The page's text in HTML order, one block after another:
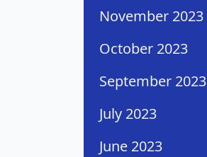
November 2023
October 2023
September 2023
July 2023
June 2023